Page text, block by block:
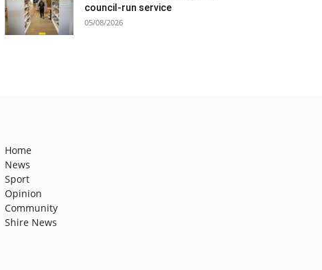
council-run service
05/08/2026
Home
News
Sport
Opinion
Community
Shire News